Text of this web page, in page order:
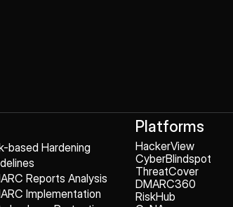
based Hardening
Reports Analysis
Implementation
Platforms
HackerView
CyberBlindspot
ThreatCover
DMARC360
RiskHub